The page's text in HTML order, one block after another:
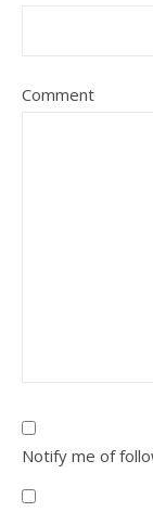
Comment
Notify me of